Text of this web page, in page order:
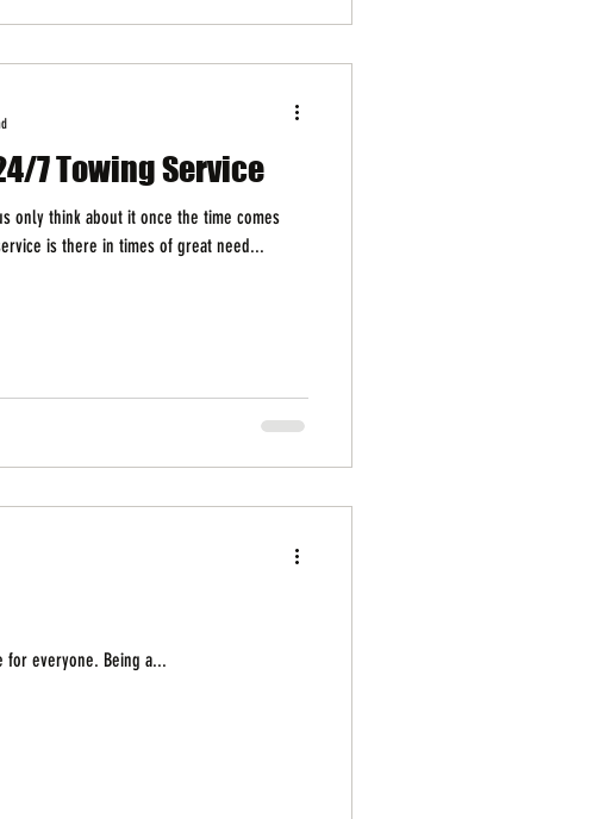
7 Towing Service
only think about it once the time comes
is there in times of great need...
for everyone. Being a...